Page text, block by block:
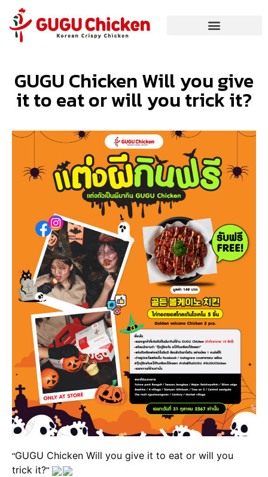
GUGU Chicken Will you give
it to eat or will you trick it?
“GUGU Chicken Will you give it to eat or will you
trick it?”